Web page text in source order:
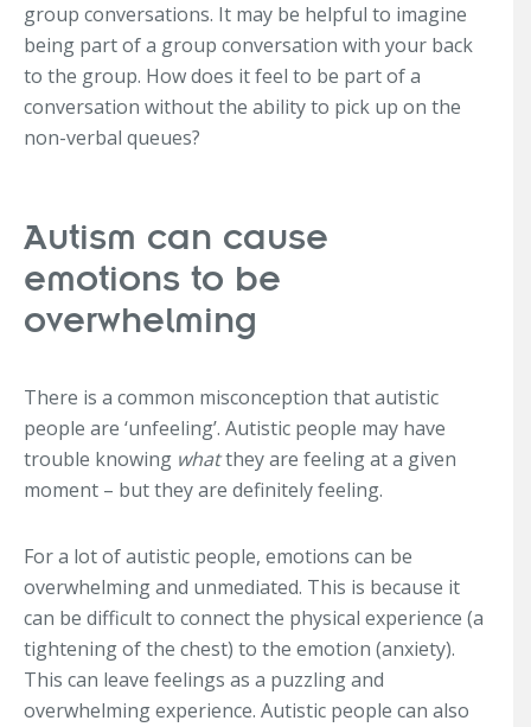
group conversations. It may be helpful to imagine
being part of a group conversation with your back
to the group. How does it feel to be part of a
conversation without the ability to pick up on the
non-verbal queues?
Autism can cause
emotions to be
overwhelming
There is a common misconception that autistic
people are ‘unfeeling’. Autistic people may have
trouble knowing whatthey are feeling at a given
moment – but they are definitely feeling.
For a lot of autistic people, emotions can be
overwhelming and unmediated. This is because it
can be difficult to connect the physical experience (a
tightening of the chest) to the emotion (anxiety).
This can leave feelings as a puzzling and
overwhelming experience. Autistic people can also